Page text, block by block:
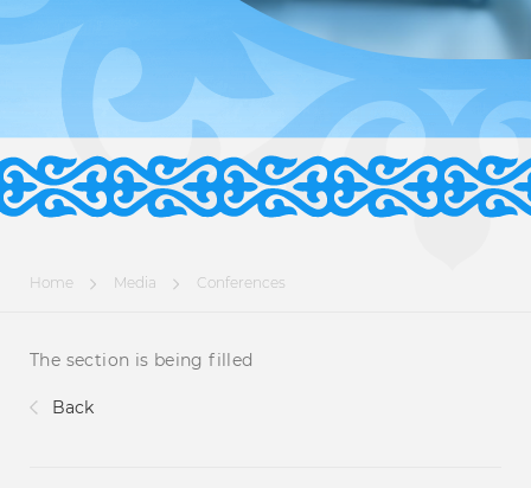
Home Media Conferences
The section is being filled
Back